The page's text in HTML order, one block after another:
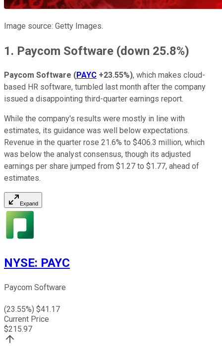
Image source: Getty Images.
1. Paycom Software (down 25.8%)
Paycom Software (PAYC +23.55%), which makes cloud-
based HR software, tumbled last month after the company
issued a disappointing third-quarter earnings report.
While the company's results were mostly in line with
estimates, its guidance was well below expectations.
Revenue in the quarter rose 21.6% to $406.3 million, which
was below the analyst consensus, though its adjusted
earnings per share jumped from $1.27 to $1.77, ahead of
estimates.
Expand
NYSE: PAYC
Paycom Software
(23.55%) $41.17
Current Price
$215.97